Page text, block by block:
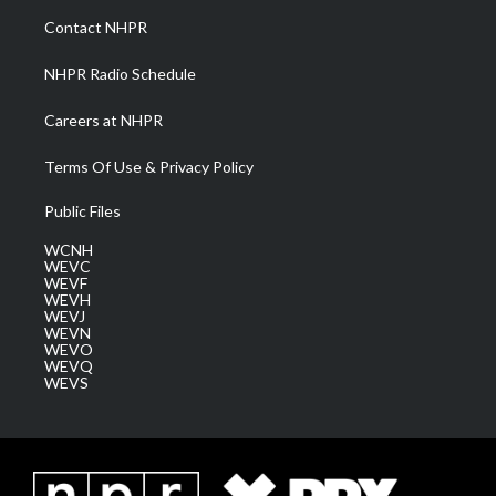
a
m
Contact NHPR
NHPR Radio Schedule
Careers at NHPR
Terms Of Use & Privacy Policy
Public Files
WCNH
WEVC
WEVF
WEVH
WEVJ
WEVN
WEVO
WEVQ
WEVS